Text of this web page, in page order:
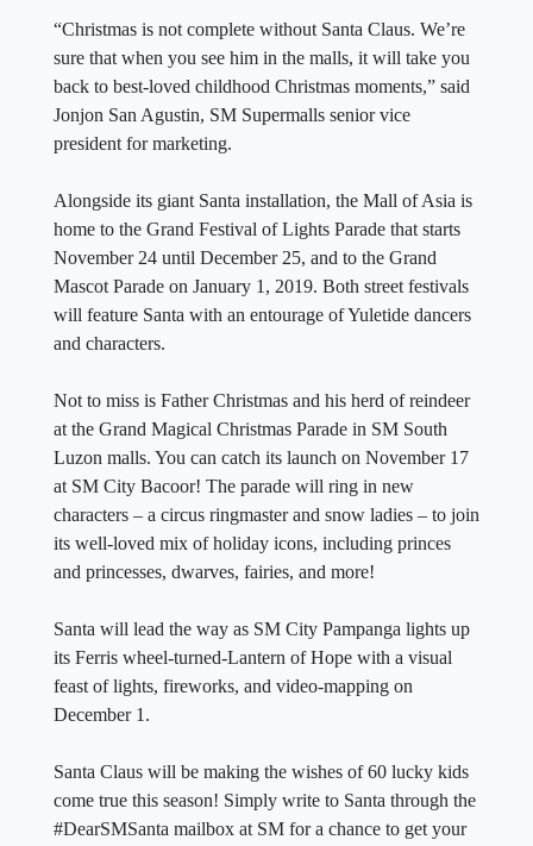
“Christmas is not complete without Santa Claus. We’re
sure that when you see him in the malls, it will take you
back to best-loved childhood Christmas moments,” said
Jonjon San Agustin, SM Supermalls senior vice
president for marketing.
Alongside its giant Santa installation, the Mall of Asia is
home to the Grand Festival of Lights Parade that starts
November 24 until December 25, and to the Grand
Mascot Parade on January 1, 2019. Both street festivals
will feature Santa with an entourage of Yuletide dancers
and characters.
Not to miss is Father Christmas and his herd of reindeer
at the Grand Magical Christmas Parade in SM South
Luzon malls. You can catch its launch on November 17
at SM City Bacoor! The parade will ring in new
characters – a circus ringmaster and snow ladies – to join
its well-loved mix of holiday icons, including princes
and princesses, dwarves, fairies, and more!
Santa will lead the way as SM City Pampanga lights up
its Ferris wheel-turned-Lantern of Hope with a visual
feast of lights, fireworks, and video-mapping on
December 1.
Santa Claus will be making the wishes of 60 lucky kids
come true this season! Simply write to Santa through the
#DearSMSanta mailbox at SM for a chance to get your